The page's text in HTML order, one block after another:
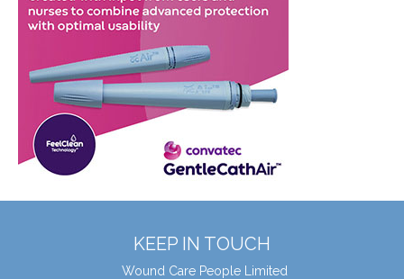
KEEP IN TOUCH
Wound Care People Limited